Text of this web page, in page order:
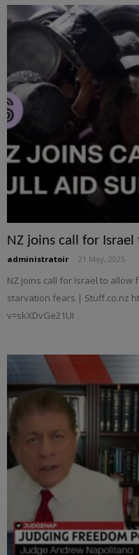
NZ joins call for
administratoir 21 May, 2025
NZ joins call for Israel to allow
starvation fears | Stuff.co.nz
v=skXDvGe21UI